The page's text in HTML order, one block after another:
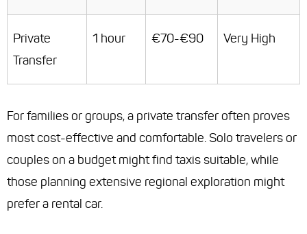
Private
Transfer
1 hour €70-€90 Very High
For families or groups, a private transfer often proves
most cost-effective and comfortable. Solo travelers or
couples on a budget might find taxis suitable, while
those planning extensive regional exploration might
prefer a rental car.